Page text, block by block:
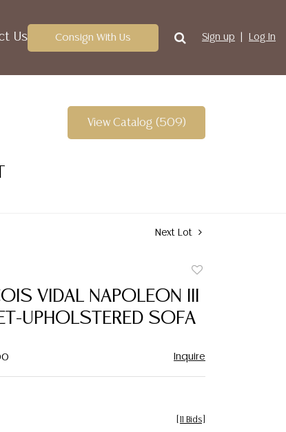
Us Consign With Us Sign up Log In
View Catalog (509)
Next Lot
favorite
VIDAL NAPOLEON III
UPHOLSTERED SOFA
Inquire
11 Bids